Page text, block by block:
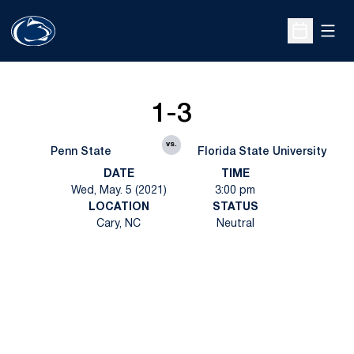
Open
Penn State
1-3
vs.
Florida State University
DATE
Wed, May. 5 (2021)
TIME
3:00 pm
LOCATION
Cary, NC
STATUS
Neutral